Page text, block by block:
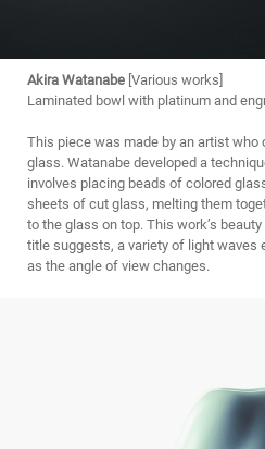
Akira Watanabe [Various works]
Laminated bowl with platinum and
This piece was made by an artist
glass. Watanabe developed a
involves placing beads of colored
sheets of cut glass, melting them
to the glass on top. This work’s
title suggests, a variety of light waves
as the angle of view changes.